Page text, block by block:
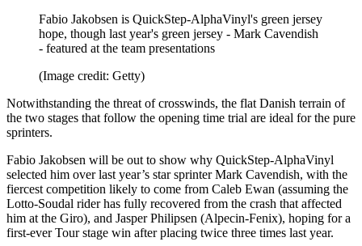
Fabio Jakobsen is QuickStep-AlphaVinyl's green jersey
hope, though last year's green jersey - Mark Cavendish
- featured at the team presentations
(Image credit: Getty)
Notwithstanding the threat of crosswinds, the flat Danish terrain of
the two stages that follow the opening time trial are ideal for the pure
sprinters.
Fabio Jakobsen will be out to show why QuickStep-AlphaVinyl
selected him over last year’s star sprinter Mark Cavendish, with the
fiercest competition likely to come from Caleb Ewan (assuming the
Lotto-Soudal rider has fully recovered from the crash that affected
him at the Giro), and Jasper Philipsen (Alpecin-Fenix), hoping for a
first-ever Tour stage win after placing twice three times last year.